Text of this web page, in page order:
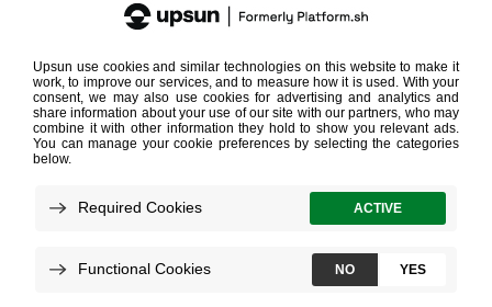
Firefox
Installing the Firefox Extension
Upgrading the Extension
applications
. Blackfire supports